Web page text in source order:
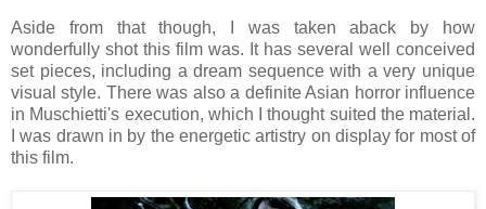
Aside from that though, I was taken aback by how
wonderfully shot this film was. It has several well conceived
set pieces, including a dream sequence with a very unique
visual style. There was also a definite Asian horror influence
in Muschietti's execution, which I thought suited the material.
I was drawn in by the energetic artistry on display for most of
this film.